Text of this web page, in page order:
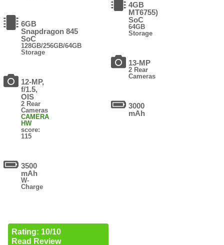
6GB
Snapdragon 845
SoC
128GB/256GB/64GB
Storage
12-MP,
f/1.5,
OIS
2 Rear
Cameras
CAMERA
HW
score:
115
3500
mAh
W-
Charge
Rating: 10/10
Read Review
4GB
MT6755)
SoC
64GB
Storage
13-MP
2 Rear
Cameras
3000
mAh